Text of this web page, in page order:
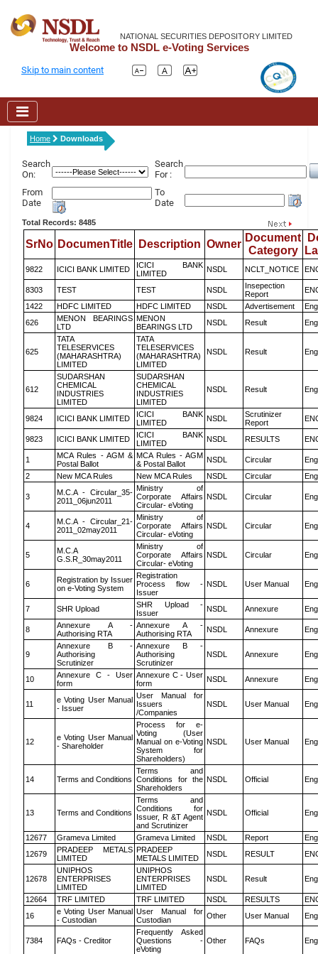
NATIONAL SECURITIES DEPOSITORY LIMITED
Welcome to NSDL e-Voting Services
Skip to main content
Home Downloads
Search
On:
Search
For :
From
Date
To
Date
Total Records: 8485
SrNo DocumenTitle Description Owner
Document
Category
9822 ICICI BANK LIMITED
ICICI BANK
LIMITED
NSDL NCLT_NOTICE
8303 TEST TEST NSDL
Insepection
Report
1422
HDFC LIMITED HDFC LIMITED NSDL Advertisement
626
MENON BEARINGS
LTD
MENON
BEARINGS LTD
NSDL Result
625
TATA
TELESERVICES
(MAHARASHTRA)
LIMITED
TATA
TELESERVICES
(MAHARASHTRA)
LIMITED
NSDL Result
612
SUDARSHAN
CHEMICAL
INDUSTRIES
LIMITED
SUDARSHAN
CHEMICAL
INDUSTRIES
LIMITED
NSDL Result
9824 ICICI BANK LIMITED
ICICI BANK
LIMITED
NSDL
Scrutinizer
Report
9823 ICICI BANK LIMITED
ICICI BANK
LIMITED
NSDL RESULTS
1
MCA Rules - AGM &
Postal Ballot
MCA Rules - AGM
& Postal Ballot
NSDL Circular
2
New MCA Rules New MCA Rules NSDL Circular
3
M.C.A - Circular_35-
2011_06jun2011
Ministry of
Corporate Affairs
Circular- eVoting
NSDL Circular
4
M.C.A - Circular_21-
2011_02may2011
Ministry of
Corporate Affairs
Circular- eVoting
NSDL Circular
5
M.C.A
G.S.R_30may2011
Ministry of
Corporate Affairs
Circular- eVoting
NSDL Circular
6
Registration by Issuer
on e-Voting System
Registration
Process flow -
Issuer
NSDL User Manual
7 SHR Upload
SHR Upload -
Issuer
NSDL Annexure
8
Annexure A -
Authorising RTA
Annexure A -
Authorising RTA
NSDL Annexure
9
Annexure B -
Authorising
Scrutinizer
Annexure B -
Authorising
Scrutinizer
NSDL Annexure
10
Annexure C - User
form
Annexure C - User
form
NSDL Annexure
11
e Voting User Manual
- Issuer
User Manual for
Issuers
/Companies
NSDL User Manual
12
e Voting User Manual
- Shareholder
Process for e-
Voting (User
Manual on e-Voting
System for
Shareholders)
NSDL User Manual
14 Terms and Conditions
Terms and
Conditions for the
Shareholders
NSDL Official
13 Terms and Conditions
Terms and
Conditions for
Issuer, R &T Agent
and Scrutinizer
NSDL Official
12677 Grameva Limited Grameva Limited NSDL Report
12679
PRADEEP METALS
LIMITED
PRADEEP
METALS LIMITED
NSDL RESULT
12678
UNIPHOS
ENTERPRISES
LIMITED
UNIPHOS
ENTERPRISES
LIMITED
NSDL Result
12664 TRF LIMITED TRF LIMITED NSDL RESULTS
16
e Voting User Manual
- Custodian
User Manual for
Custodian
Other User Manual
7384 FAQs - Creditor
Frequently Asked
Questions -
eVoting
Other FAQs